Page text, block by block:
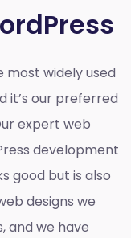
most widely used
it’s our preferred
expert web
development
good but is also
designs we
and we have